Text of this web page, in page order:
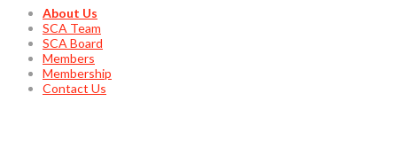
About Us
SCA Team
SCA Board
Members
Membership
Contact Us